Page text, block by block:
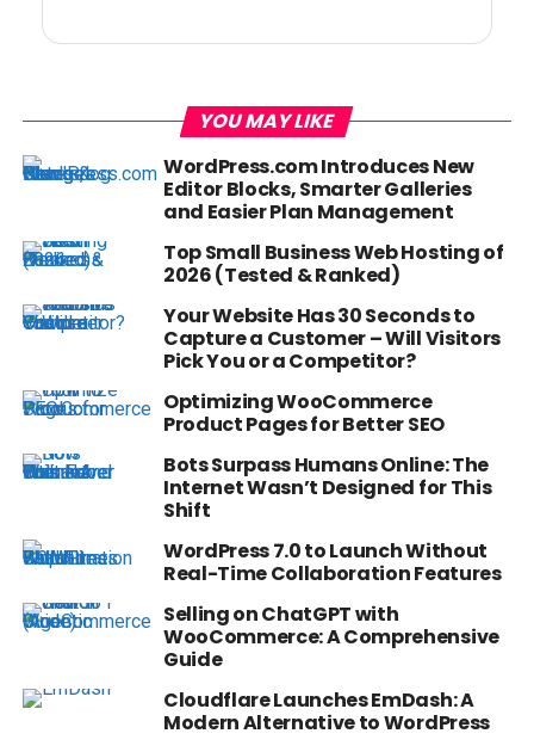
YOU MAY LIKE
WordPress.com Introduces New
Editor Blocks, Smarter Galleries
and Easier Plan Management
Top Small Business Web Hosting of
2026 (Tested & Ranked)
Your Website Has 30 Seconds to
Capture a Customer – Will Visitors
Pick You or a Competitor?
Optimizing WooCommerce
Product Pages for Better SEO
Bots Surpass Humans Online: The
Internet Wasn’t Designed for This
Shift
WordPress 7.0 to Launch Without
Real-Time Collaboration Features
Selling on ChatGPT with
WooCommerce: A Comprehensive
Guide
Cloudflare Launches EmDash: A
Modern Alternative to WordPress